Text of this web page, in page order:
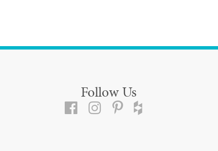
Follow Us